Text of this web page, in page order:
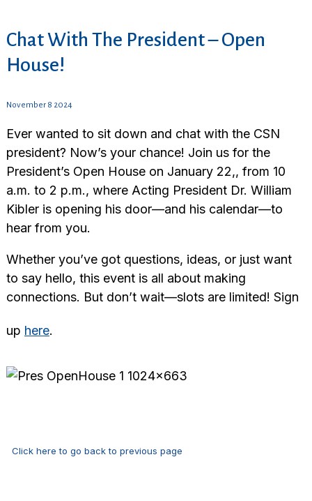
Chat With The President – Open
House!
November 8 2024
Ever wanted to sit down and chat with the CSN
president? Now’s your chance! Join us for the
President’s Open House on January 22,, from 10
a.m. to 2 p.m., where Acting President Dr. William
Kibler is opening his door—and his calendar—to
hear from you.
Whether you’ve got questions, ideas, or just want
to say hello, this event is all about making
connections. But don’t wait—slots are limited! Sign
up here.
Click here to go back to previous page